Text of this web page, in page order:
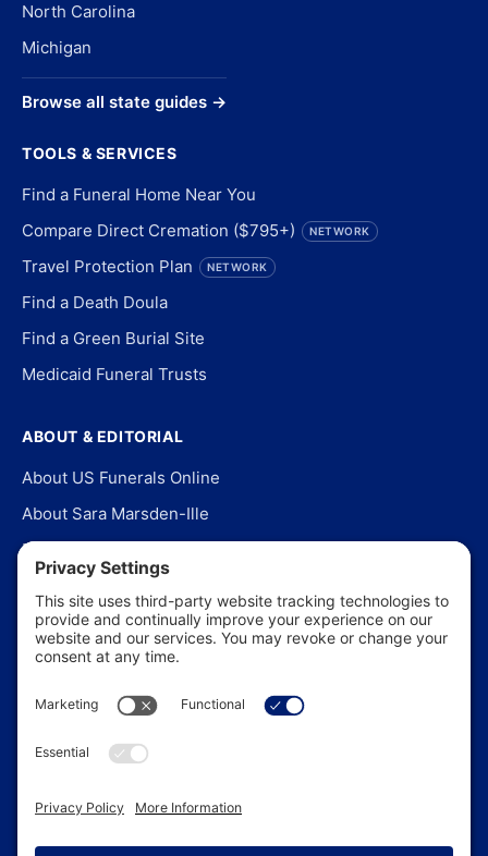
North Carolina
Michigan
Browse all state guides →
TOOLS & SERVICES
Find a Funeral Home Near You
Compare Direct Cremation ($795+)
NETWORK
Travel Protection Plan NETWORK
Find a Death Doula
Find a Green Burial Site
Medicaid Funeral Trusts
ABOUT & EDITORIAL
About US Funerals Online
About Sara Marsden-Ille
Editorial Policy
Our Story
Contact Us
In the News